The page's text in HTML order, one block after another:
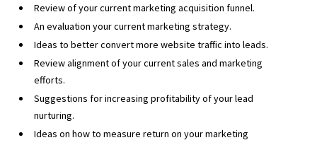
Review of your current marketing acquisition funnel.
An evaluation your current marketing strategy.
Ideas to better convert more website traffic into leads.
Review alignment of your current sales and marketing
efforts.
Suggestions for increasing profitability of your lead
nurturing.
Ideas on how to measure return on your marketing